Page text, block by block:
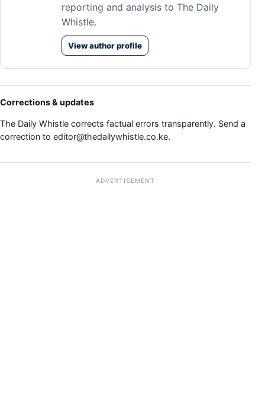
reporting and analysis to The Daily
Whistle.
View author profile
Corrections & updates
The Daily Whistle corrects factual errors transparently. Send a
correction to editor@thedailywhistle.co.ke.
ADVERTISEMENT